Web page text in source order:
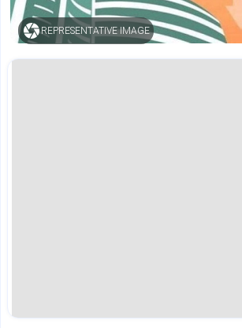
REPRESENTATIVE IMAGE